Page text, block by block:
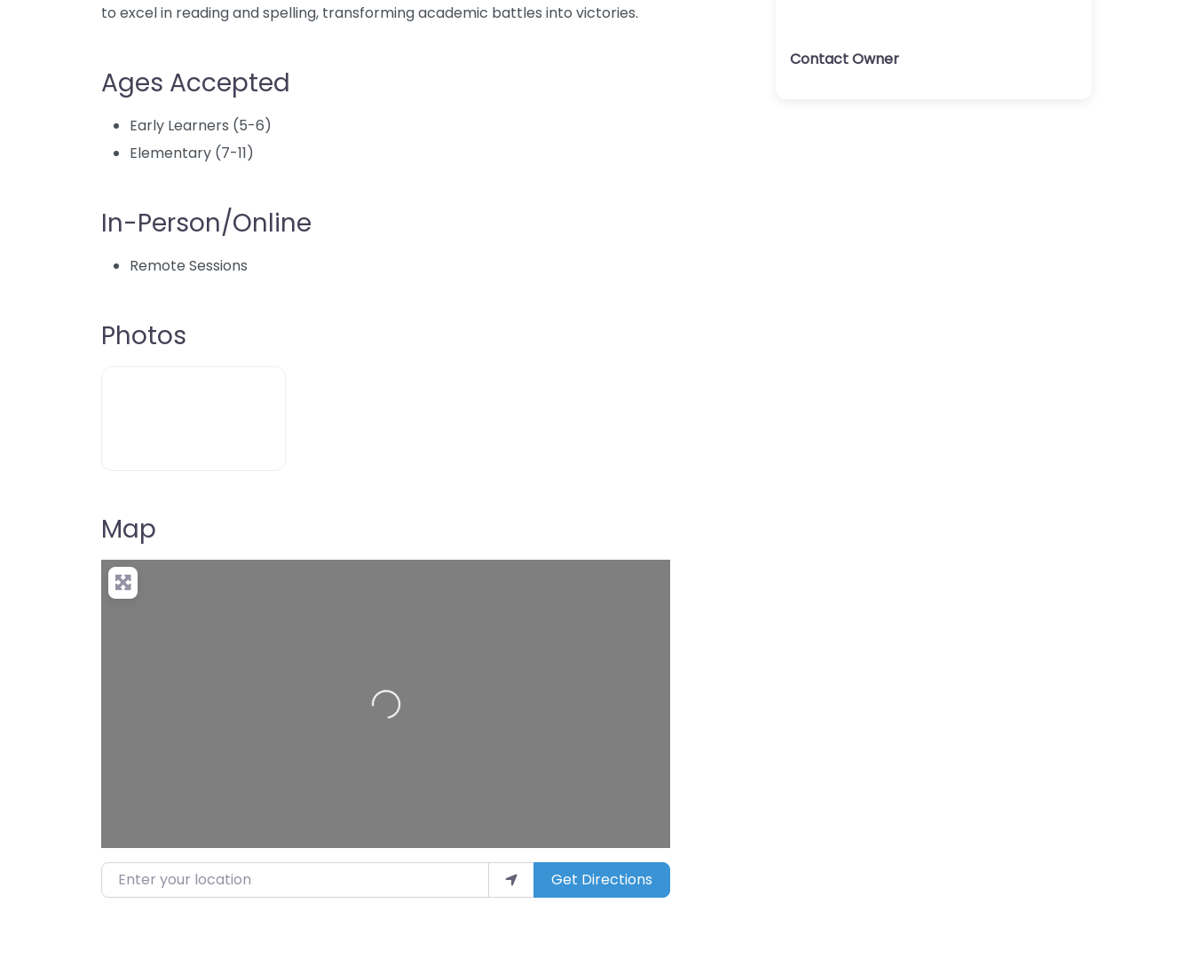
to excel in reading and spelling, transforming academic battles into victories.
Ages Accepted
Early Learners (5-6)
Elementary (7-11)
In-Person/Online
Remote Sessions
Photos
Map
Loading…
Enter your location Get Directions
Contact Owner